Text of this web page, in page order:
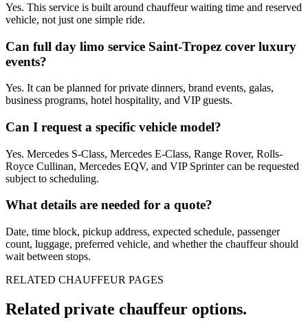
Yes. This service is built around chauffeur waiting time and reserved
vehicle, not just one simple ride.
Can full day limo service Saint-Tropez cover luxury
events?
Yes. It can be planned for private dinners, brand events, galas,
business programs, hotel hospitality, and VIP guests.
Can I request a specific vehicle model?
Yes. Mercedes S-Class, Mercedes E-Class, Range Rover, Rolls-
Royce Cullinan, Mercedes EQV, and VIP Sprinter can be requested
subject to scheduling.
What details are needed for a quote?
Date, time block, pickup address, expected schedule, passenger
count, luggage, preferred vehicle, and whether the chauffeur should
wait between stops.
RELATED CHAUFFEUR PAGES
Related private chauffeur options.